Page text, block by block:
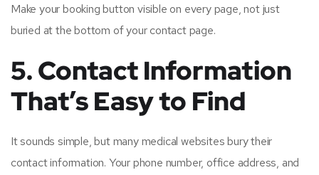
Make your booking button visible on every page, not just
buried at the bottom of your contact page.
5. Contact Information
That’s Easy to Find
It sounds simple, but many medical websites bury their
contact information. Your phone number, office address, and